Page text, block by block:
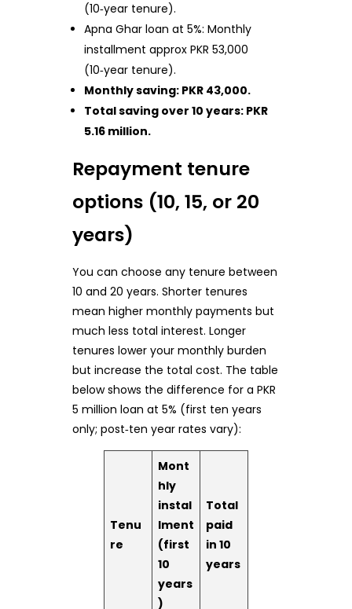
(10‑year tenure).
Apna Ghar loan at 5%: Monthly
installment approx PKR 53,000
(10‑year tenure).
Monthly saving: PKR 43,000.
Total saving over 10 years: PKR
5.16 million.
Repayment tenure
options (10, 15, or 20
years)
You can choose any tenure between
10 and 20 years. Shorter tenures
mean higher monthly payments but
much less total interest. Longer
tenures lower your monthly burden
but increase the total cost. The table
below shows the difference for a PKR
5 million loan at 5% (first ten years
only; post‑ten year rates vary):
Tenu
re
Mont
hly
instal
lment
(first
10
years
)
Total
paid
in 10
years